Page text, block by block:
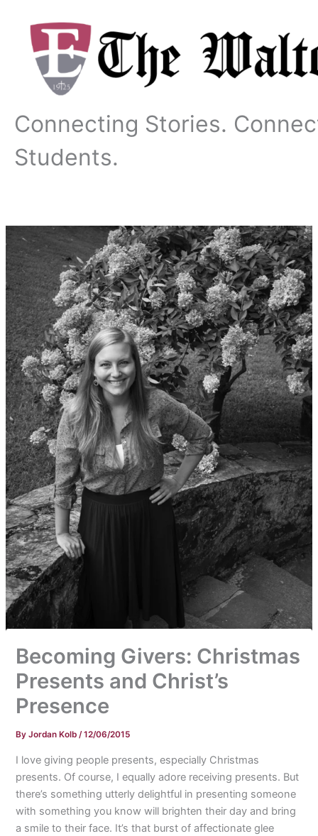
content
Connecting Stories.
Students.
Becoming Givers: Christmas
Presents and Christ’s
Presence
ByJordan Kolb/12/06/2015
I love giving people presents, especially Christmas
presents. Of course, I equally adore receiving presents. But
there’s something utterly delightful in presenting someone
with something you know will brighten their day and bring
a smile to their face. It’s that burst of affectionate glee